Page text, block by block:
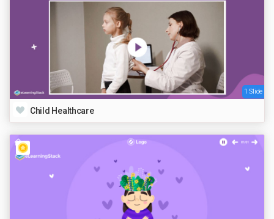
1 Slide
Child Healthcare